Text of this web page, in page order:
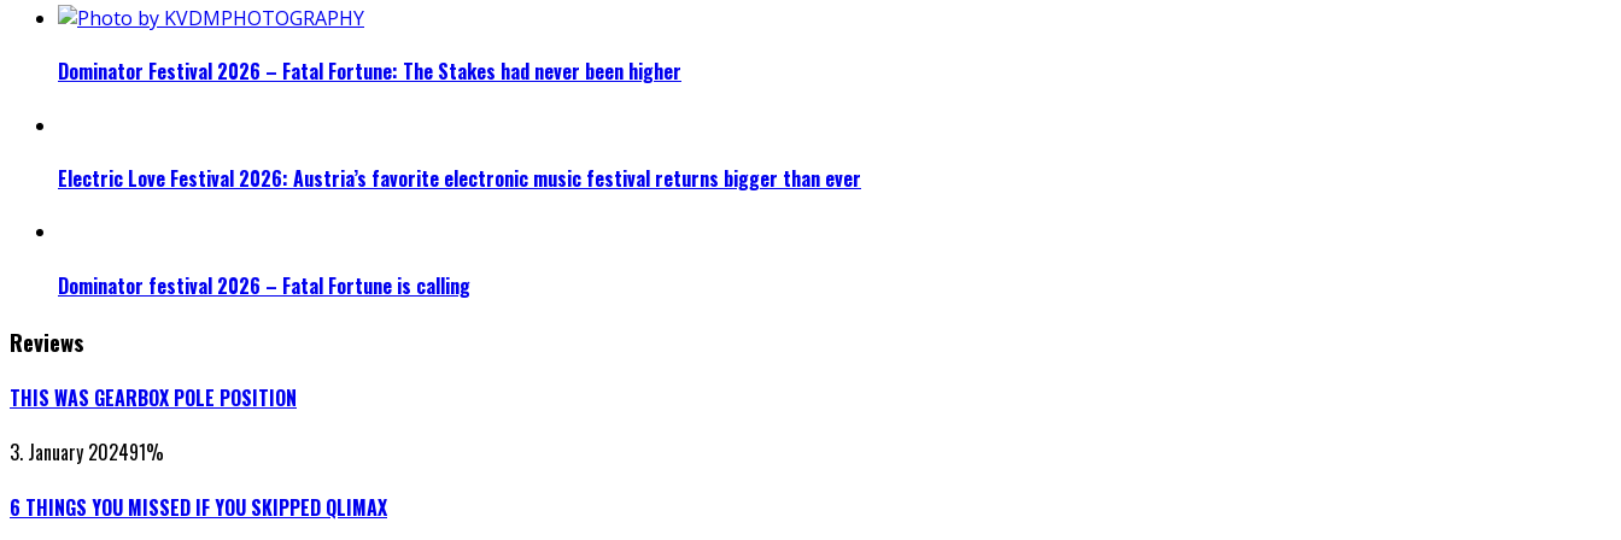
Dominator Festival 2026 – Fatal Fortune: The Stakes had never been higher
Electric Love Festival 2026: Austria’s favorite electronic music festival returns bigger than ever
Dominator festival 2026 – Fatal Fortune is calling
Reviews
THIS WAS GEARBOX POLE POSITION
3. January 202491%
6 THINGS YOU MISSED IF YOU SKIPPED QLIMAX